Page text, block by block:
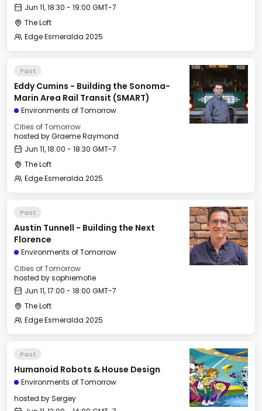
Jun 11, 18:30 - 19:00 GMT-7
The Loft
Edge Esmeralda 2025
Past
Eddy Cumins - Building the Sonoma-
Marin Area Rail Transit (SMART)
Environments of Tomorrow
Cities of Tomorrow
hosted byGraeme Raymond
Jun 11, 18:00 - 18:30 GMT-7
The Loft
Edge Esmeralda 2025
Past
Austin Tunnell - Building the Next
Florence
Environments of Tomorrow
Cities of Tomorrow
hosted bysophiemofie
Jun 11, 17:00 - 18:00 GMT-7
The Loft
Edge Esmeralda 2025
Past
Humanoid Robots & House Design
Environments of Tomorrow
hosted bySergey